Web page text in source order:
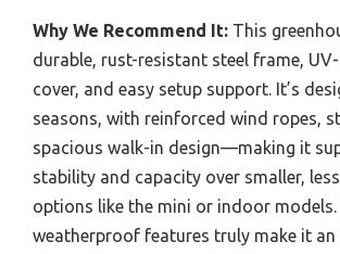
Why We Recommend It: This
durable, rust-resistant steel frame,
cover, and easy setup support. It’s
seasons, with reinforced wind ropes,
spacious walk-in design—making it
stability and capacity over smaller,
options like the mini or indoor models.
weatherproof features truly make it